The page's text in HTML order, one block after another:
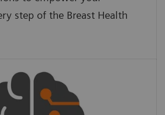
step of the Breast Health